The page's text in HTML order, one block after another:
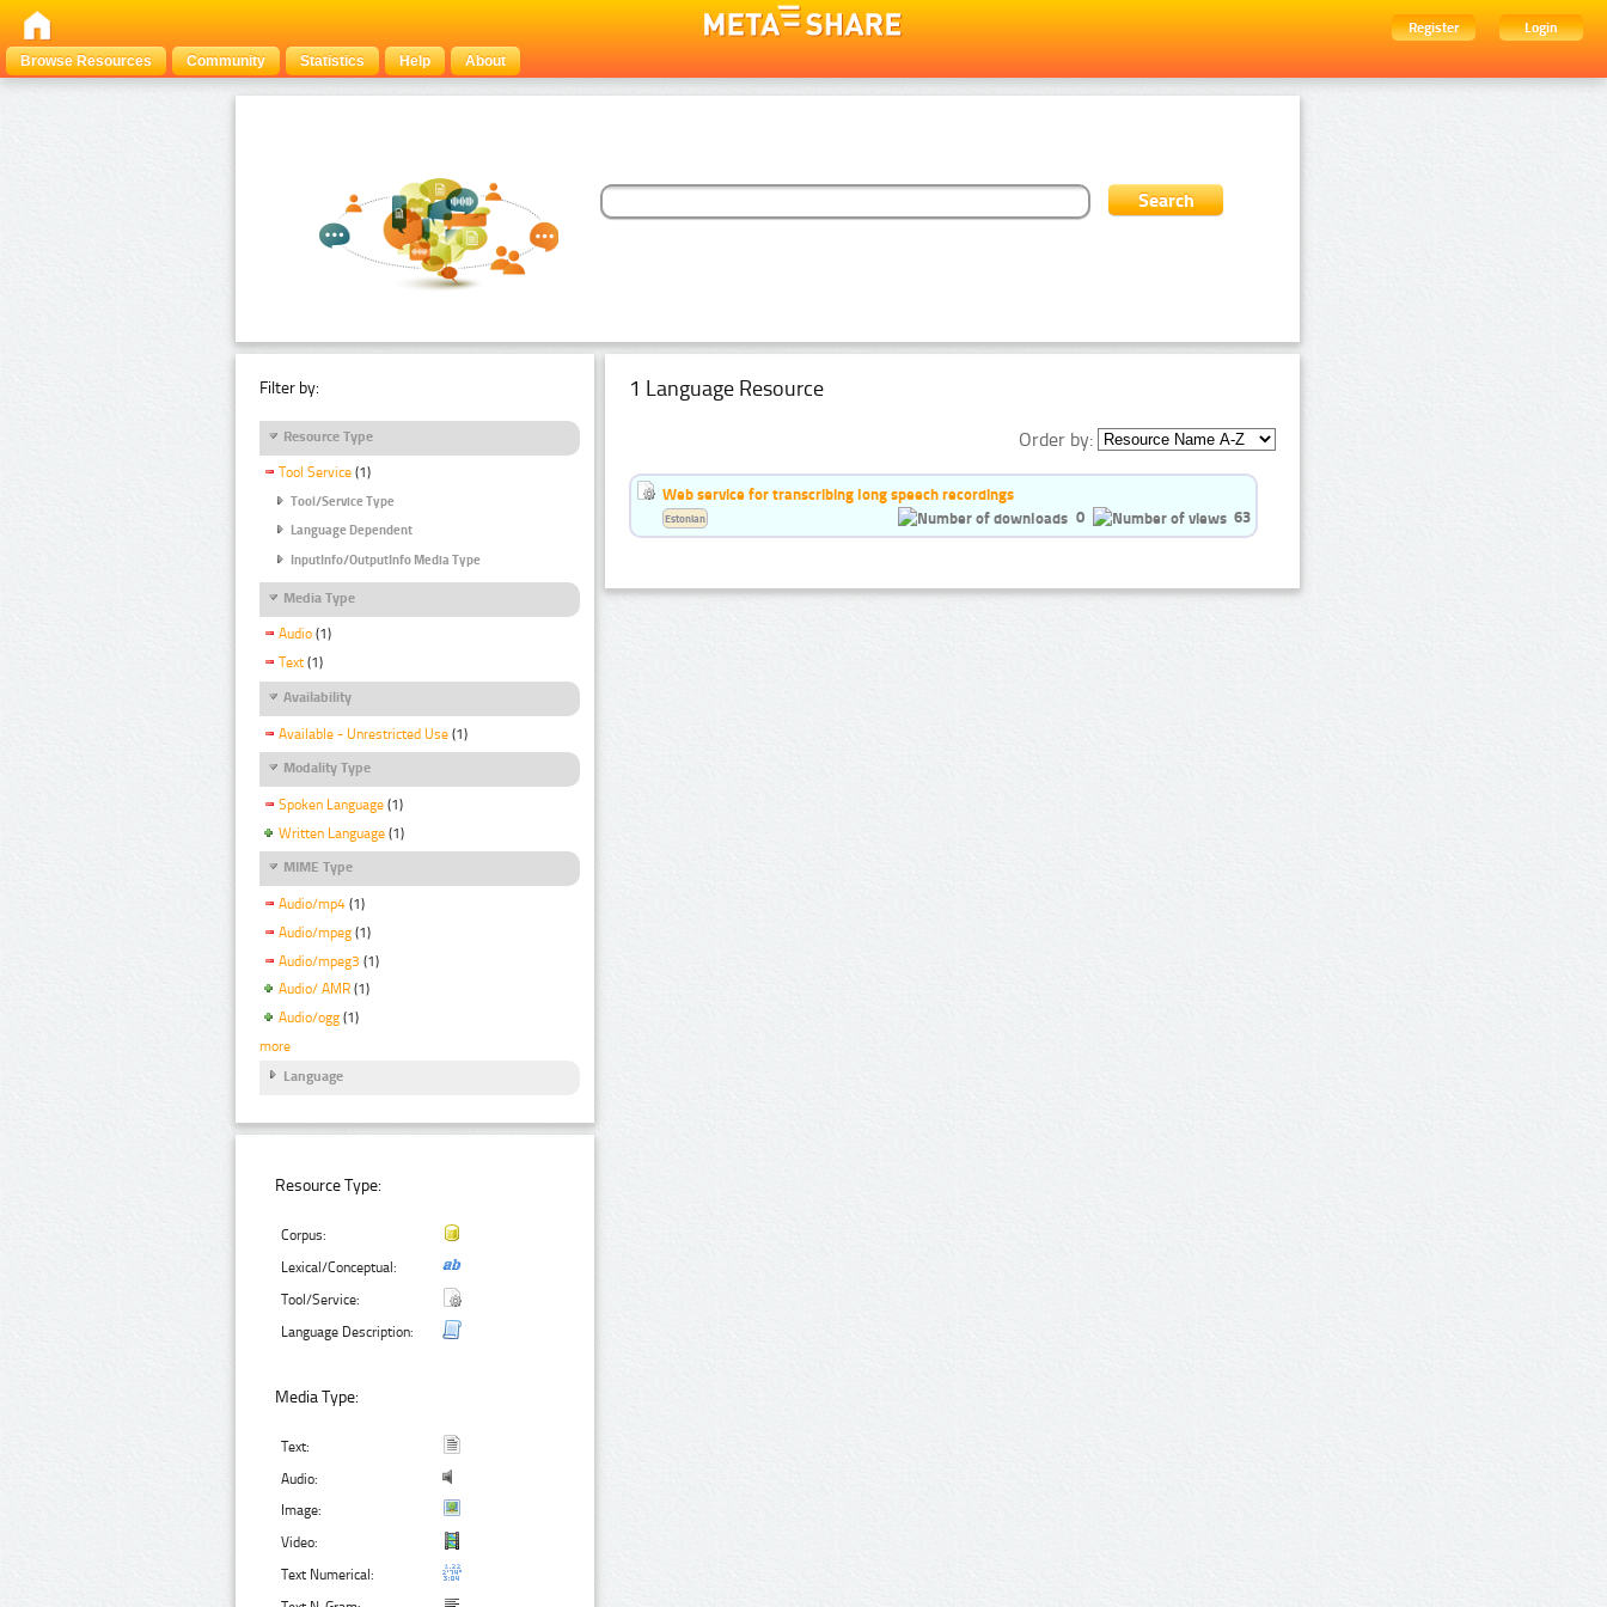
Register
Login
Browse Resources
Community Statistics Help About
Filter by:
Resource Type
Tool Service (1)
Tool/Service Type
Language Dependent
InputInfo/OutputInfo Media Type
Media Type
Audio (1)
Text (1)
Availability
Available - Unrestricted Use (1)
Modality Type
Spoken Language (1)
Written Language (1)
MIME Type
Audio/mp4 (1)
Audio/mpeg (1)
Audio/mpeg3 (1)
Audio/ AMR (1)
Audio/ogg (1)
more
Language
Resource Type:
Corpus:
Lexical/Conceptual:
Tool/Service:
Language Description:
Media Type:
Text:
Audio:
Image:
Video:
Text Numerical:
1 Language Resource
Order by:
Web service for transcribing long speech recordings
0
63
Estonian